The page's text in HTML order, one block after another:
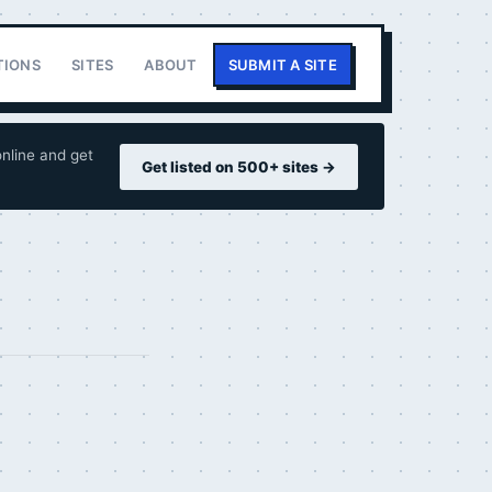
SITES ABOUT SUBMIT A SITE
and get
Get listed on 500+ sites →